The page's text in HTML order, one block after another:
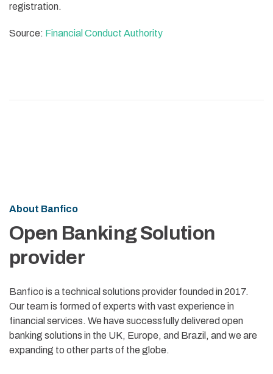
registration.
Source: Financial Conduct Authority
About Banfico
Open Banking Solution
provider
Banfico is a technical solutions provider founded in 2017.
Our team is formed of experts with vast experience in
financial services. We have successfully delivered open
banking solutions in the UK, Europe, and Brazil, and we are
expanding to other parts of the globe.